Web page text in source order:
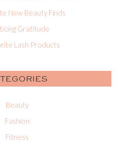
New Beauty Finds
Gratitude
Lash Products
Beauty
Fashion
Fitness